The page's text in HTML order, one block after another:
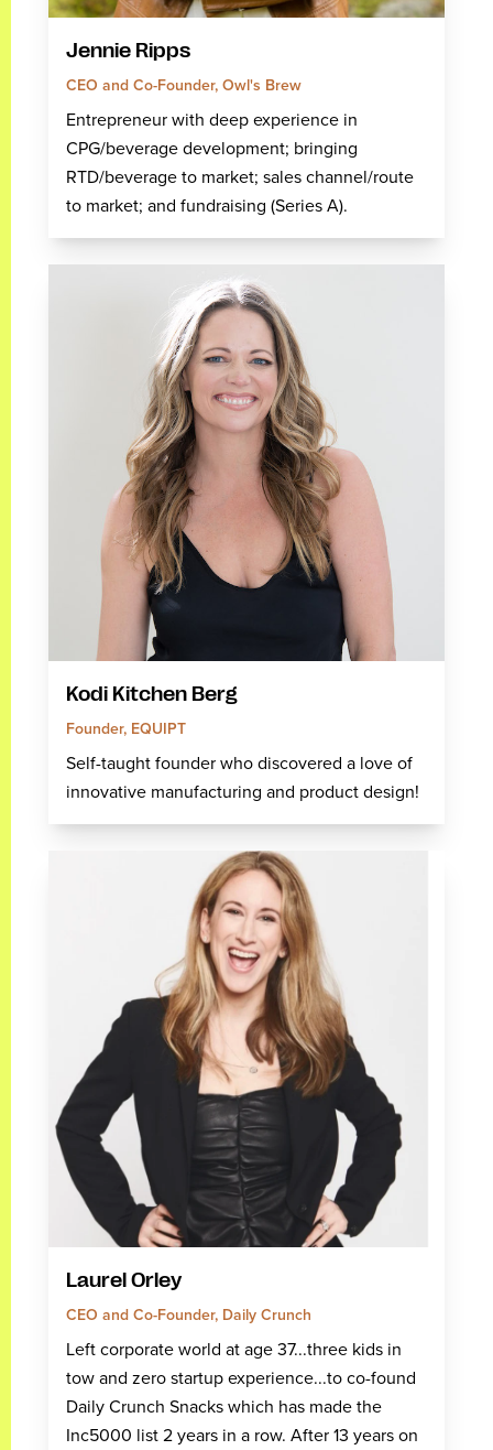
Jennie Ripps
CEO and Co-Founder, Owl's Brew
Entrepreneur with deep experience in
CPG/beverage development; bringing
RTD/beverage to market; sales channel/route
to market; and fundraising (Series A).
Kodi Kitchen Berg
Founder, EQUIPT
Self-taught founder who discovered a love of
innovative manufacturing and product design!
Laurel Orley
CEO and Co-Founder, Daily Crunch
Left corporate world at age 37...three kids in
tow and zero startup experience...to co-found
Daily Crunch Snacks which has made the
Inc5000 list 2 years in a row. After 13 years on